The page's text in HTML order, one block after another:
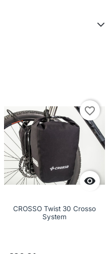

favorite_border
CROSSO Twist 30 Crosso
System